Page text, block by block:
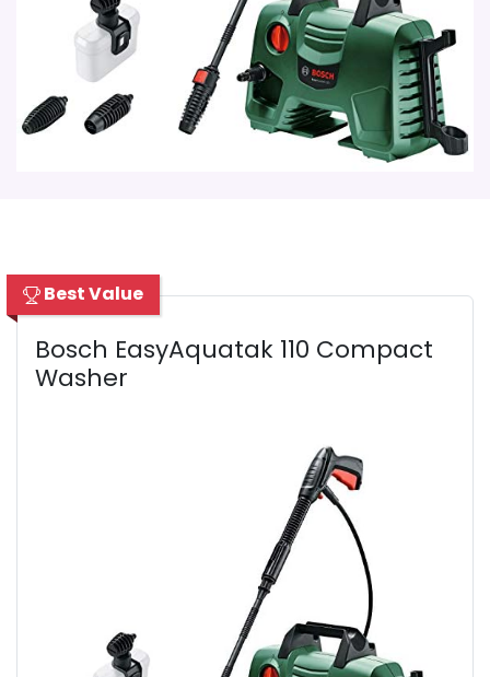
Best Value
Bosch EasyAquatak 110 Compact
Washer